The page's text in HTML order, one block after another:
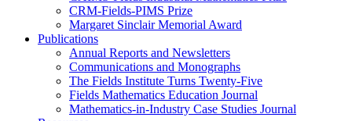
CRM-Fields-PIMS Prize
Margaret Sinclair Memorial Award
Publications
Annual Reports and Newsletters
Communications and Monographs
The Fields Institute Turns Twenty-Five
Fields Mathematics Education Journal
Mathematics-in-Industry Case Studies Journal